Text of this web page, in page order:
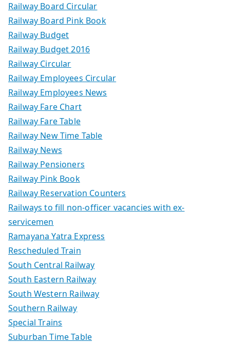
Railway Board Circular
Railway Board Pink Book
Railway Budget
Railway Budget 2016
Railway Circular
Railway Employees Circular
Railway Employees News
Railway Fare Chart
Railway Fare Table
Railway New Time Table
Railway News
Railway Pensioners
Railway Pink Book
Railway Reservation Counters
Railways to fill non-officer vacancies with ex-
servicemen
Ramayana Yatra Express
Rescheduled Train
South Central Railway
South Eastern Railway
South Western Railway
Southern Railway
Special Trains
Suburban Time Table